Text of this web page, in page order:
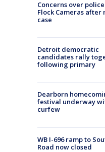
Concerns over
Flock Cameras after
case
Detroit democratic
candidates rally
following primary
Dearborn
festival underway
curfew
WB I-696 ramp to
Road now closed